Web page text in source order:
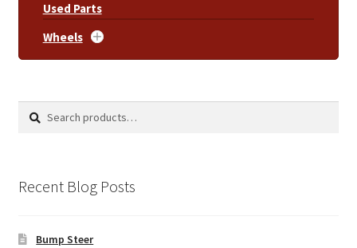
Used Parts
Wheels
Search
Search
Recent Blog Posts
Bump Steer